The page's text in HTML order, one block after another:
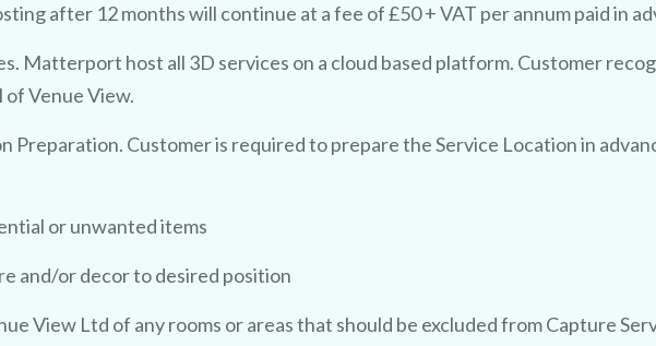
after 12 months will continue at a fee of £50 + VAT per annum paid in
Matterport host all 3D services on a cloud based platform. Customer
Venue View.
Preparation. Customer is required to prepare the Service Location in
or unwanted items
and/or decor to desired position
View Ltd of any rooms or areas that should be excluded from Capture